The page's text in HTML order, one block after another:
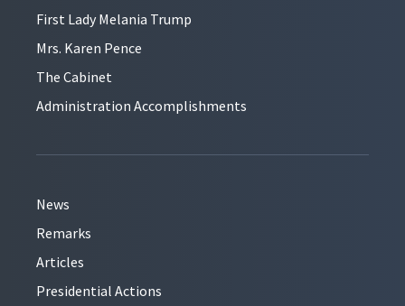
First Lady Melania Trump
Mrs. Karen Pence
The Cabinet
Administration Accomplishments
News
Remarks
Articles
Presidential Actions